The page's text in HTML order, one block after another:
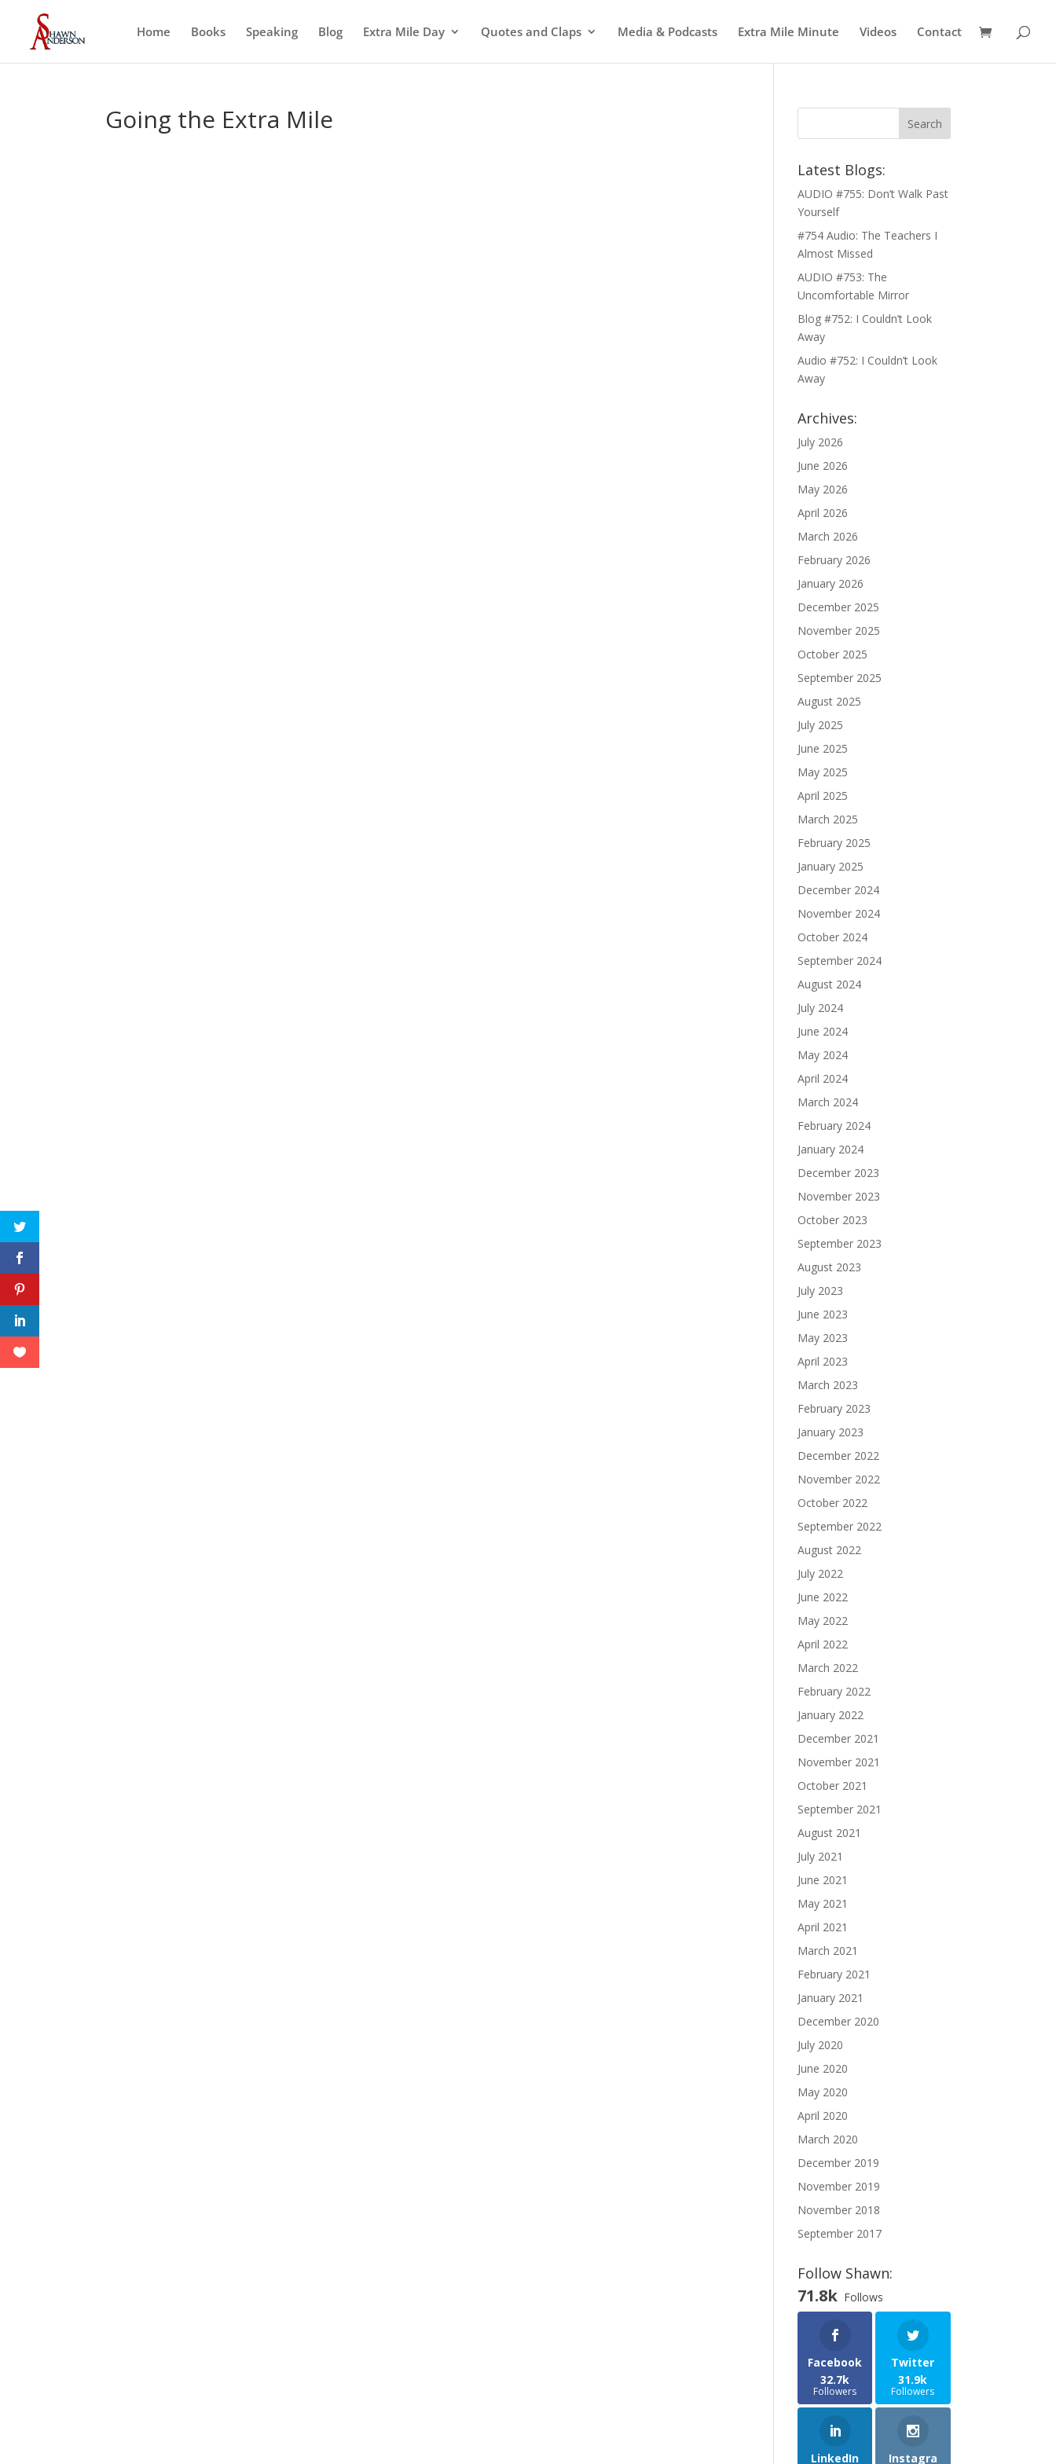
Home Books Speaking Blog Extra Mile Day Quotes and Claps Media & Podcasts Extra Mile Minute Videos Contact
Going the Extra Mile
Latest Blogs:
AUDIO #755: Don’t Walk Past
Yourself
#754 Audio: The Teachers I
Almost Missed
AUDIO #753: The
Uncomfortable Mirror
Blog #752: I Couldn’t Look
Away
Audio #752: I Couldn’t Look
Away
Archives:
July 2026
June 2026
May 2026
April 2026
March 2026
February 2026
January 2026
December 2025
November 2025
October 2025
September 2025
August 2025
July 2025
June 2025
May 2025
April 2025
March 2025
February 2025
January 2025
December 2024
November 2024
October 2024
September 2024
August 2024
July 2024
June 2024
May 2024
April 2024
March 2024
February 2024
January 2024
December 2023
November 2023
October 2023
September 2023
August 2023
July 2023
June 2023
May 2023
April 2023
March 2023
February 2023
January 2023
December 2022
November 2022
October 2022
September 2022
August 2022
July 2022
June 2022
May 2022
April 2022
March 2022
February 2022
January 2022
December 2021
November 2021
October 2021
September 2021
August 2021
July 2021
June 2021
May 2021
April 2021
March 2021
February 2021
January 2021
December 2020
July 2020
June 2020
May 2020
April 2020
March 2020
December 2019
November 2019
November 2018
September 2017
Follow Shawn:
71.8k Follows
Facebook
32.7k
Followers
Twitter
31.9k
Followers
LinkedIn Instagra